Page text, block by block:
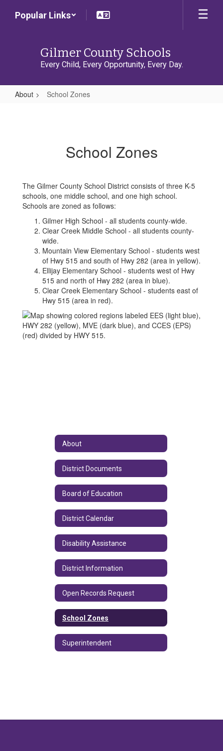
Popular Links
Gilmer County Schools
Every Child, Every Opportunity, Every Day.
About School Zones
School Zones
The Gilmer County School District consists of three K-5
schools, one middle school, and one high school.
Schools are zoned as follows:
Gilmer High School - all students county-wide.
Clear Creek Middle School - all students county-
wide.
Mountain View Elementary School - students west
of Hwy 515 and south of Hwy 282 (area in yellow).
Ellijay Elementary School - students west of Hwy
515 and north of Hwy 282 (area in blue).
Clear Creek Elementary School - students east of
Hwy 515 (area in red).
About
District Documents
Board of Education
District Calendar
Disability Assistance
District Information
Open Records Request
School Zones
Superintendent